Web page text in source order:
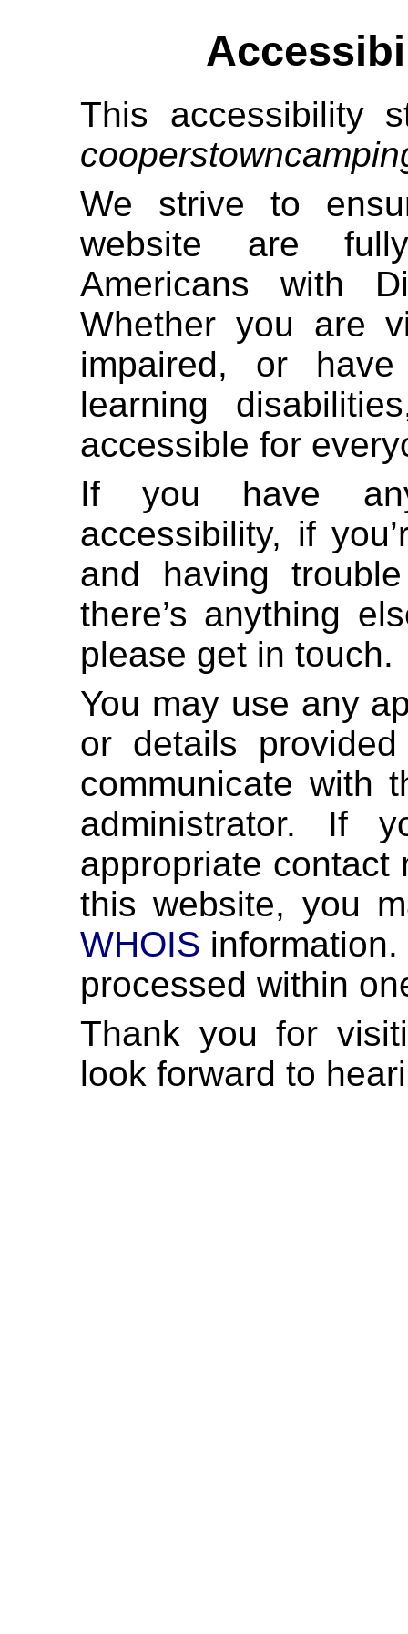
This accessibility
We strive to
website are
Americans with
Whether you are
impaired, or
learning
accessible for
If you have
accessibility, if
and having
there’s anything
please get in touch.
You may use any
or details
communicate with
administrator. If
appropriate contact
this website, you
WHOIS
processed within
Thank you for
look forward to